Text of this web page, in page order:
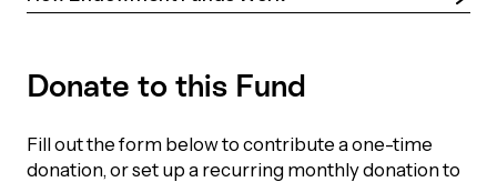
Magazine
Report
Donate to this Fund
Fill out the form below to contribute a one-time
donation, or set up a recurring monthly donation to